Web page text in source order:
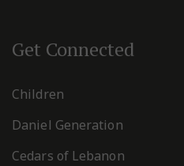
Get Connected
Children
Daniel Generation
Cedars of Lebanon